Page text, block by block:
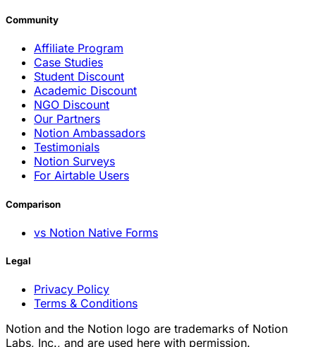
Community
Affiliate Program
Case Studies
Student Discount
Academic Discount
NGO Discount
Our Partners
Notion Ambassadors
Testimonials
Notion Surveys
For Airtable Users
Comparison
vs Notion Native Forms
Legal
Privacy Policy
Terms & Conditions
Notion and the Notion logo are trademarks of Notion
Labs, Inc., and are used here with permission.